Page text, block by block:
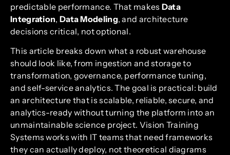
predictable performance. That makes Data
Integration, Data Modeling, and architecture
decisions critical, not optional.
This article breaks down what a robust warehouse
should look like, from ingestion and storage to
transformation, governance, performance tuning,
and self-service analytics. The goal is practical: build
an architecture that is scalable, reliable, secure, and
analytics-ready without turning the platform into an
unmaintainable science project. Vision Training
Systems works with IT teams that need frameworks
they can actually deploy, not theoretical diagrams